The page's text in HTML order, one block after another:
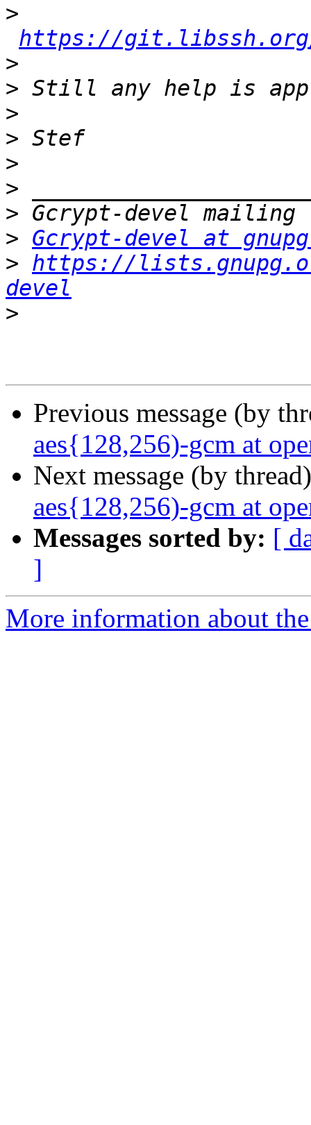
>
https://
>
>
>
>
>
>
>
> Gcrypt-devel at
> https://
devel
>
Previous message (by
aes{128,256)-gcm at
Next message (by
aes{128,256)-gcm at
Messages sorted by: [
]
More information about